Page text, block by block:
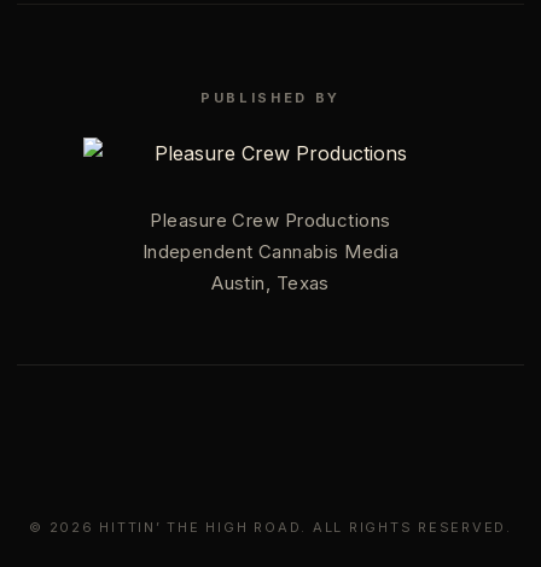
PUBLISHED BY
Pleasure Crew Productions
Independent Cannabis Media
Austin, Texas
© 2026 HITTIN’ THE HIGH ROAD. ALL RIGHTS RESERVED.